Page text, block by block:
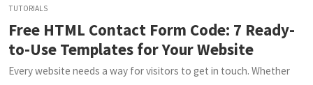
TUTORIALS
Free HTML Contact Form Code: 7 Ready-
to-Use Templates for Your Website
Every website needs a way for visitors to get in touch. Whether